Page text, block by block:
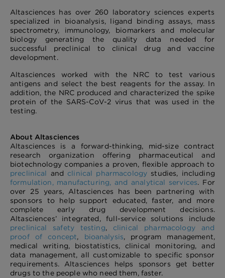
Altasciences has over 260 laboratory sciences experts
specialized in bioanalysis, ligand binding assays, mass
spectrometry, immunology, biomarkers and molecular
biology generating the quality data needed for
successful preclinical to clinical drug and vaccine
development.
Altasciences worked with the NRC to test various
antigens and select the best reagents for the assay. In
addition, the NRC produced and characterized the spike
protein of the SARS-CoV-2 virus that was used in the
testing.
About Altasciences
Altasciences is a forward-thinking, mid-size contract
research organization offering pharmaceutical and
biotechnology companies a proven, flexible approach to
preclinical and clinical pharmacology studies, including
formulation, manufacturing, and analytical services. For
over 25 years, Altasciences has been partnering with
sponsors to help support educated, faster, and more
complete early drug development decisions.
Altasciences’ integrated, full-service solutions include
preclinical safety testing, clinical pharmacology and
proof of concept, bioanalysis, program management,
medical writing, biostatistics, clinical monitoring, and
data management, all customizable to specific sponsor
requirements. Altasciences helps sponsors get better
drugs to the people who need them, faster.